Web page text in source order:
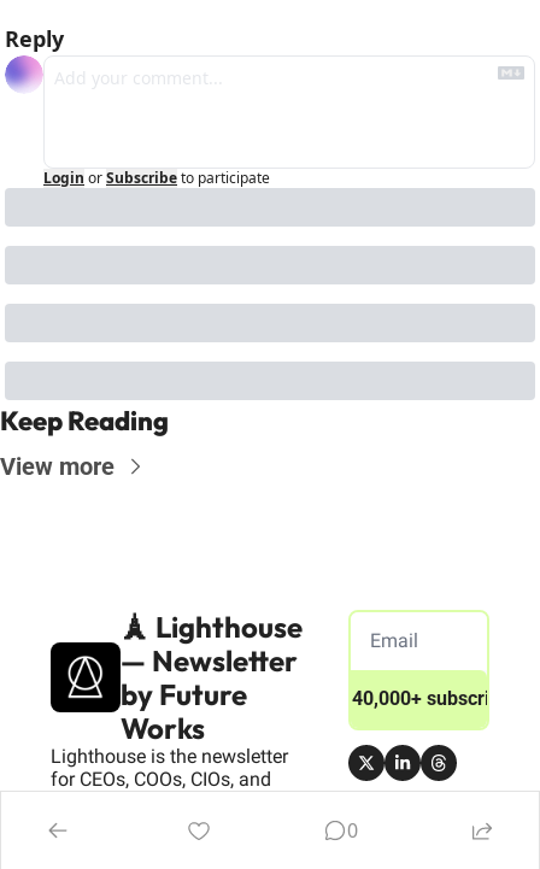
Reply
Login orSubscribeto participate
Keep Reading
View more
🗼 Lighthouse
— Newsletter
by Future
Works
Lighthouse is the newsletter
for CEOs, COOs, CIOs, and
driving success in the digital
age.We deliver actionable
Join 40,000+ subscribers
0